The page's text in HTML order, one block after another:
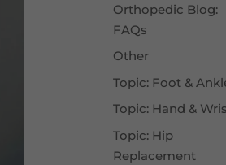
Orthopedic Blog:
FAQs
Other
Topic: Foot &
Topic: Hand &
Topic: Hip
Replacement